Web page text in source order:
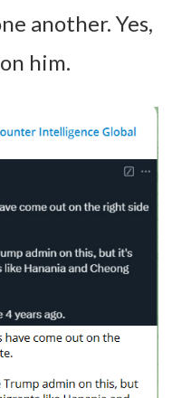
another. Yes,
him.